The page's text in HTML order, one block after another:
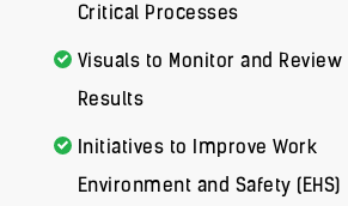
Critical Processes
Visuals to Monitor and Review
Results
Initiatives to Improve Work
Environment and Safety (EHS)